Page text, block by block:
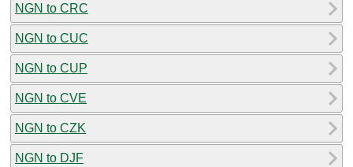
NGN to CRC
NGN to CUC
NGN to CUP
NGN to CVE
NGN to CZK
NGN to DJF